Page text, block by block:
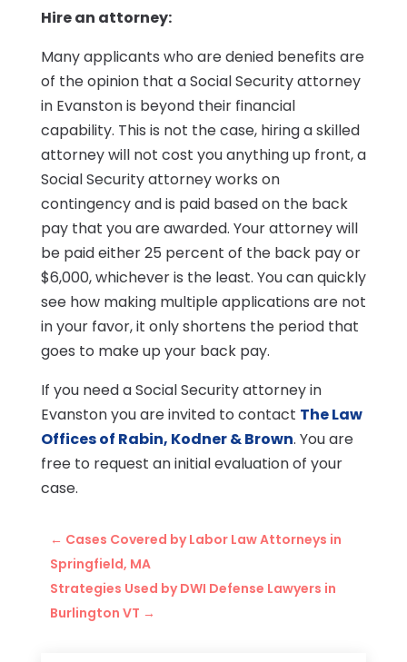
Hire an attorney:
Many applicants who are denied benefits are
of the opinion that a Social Security attorney
in Evanston is beyond their financial
capability. This is not the case, hiring a skilled
attorney will not cost you anything up front, a
Social Security attorney works on
contingency and is paid based on the back
pay that you are awarded. Your attorney will
be paid either 25 percent of the back pay or
$6,000, whichever is the least. You can quickly
see how making multiple applications are not
in your favor, it only shortens the period that
goes to make up your back pay.
If you need a Social Security attorney in
Evanston you are invited to contact The Law
Offices of Rabin, Kodner & Brown. You are
free to request an initial evaluation of your
case.
← Cases Covered by Labor Law Attorneys in
Springfield, MA
Strategies Used by DWI Defense Lawyers in
Burlington VT →